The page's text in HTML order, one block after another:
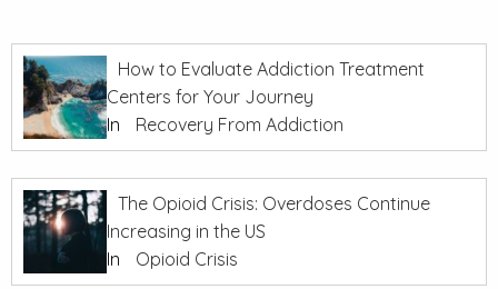
How to Evaluate Addiction Treatment
Centers for Your Journey
In
Recovery From Addiction
The Opioid Crisis: Overdoses Continue
Increasing in the US
In
Opioid Crisis